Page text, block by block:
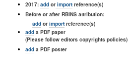
2017: addorimportreference(s)
Before or after RBINS attribution:
add orimport reference(s)
adda PDF paper
(Please follow editors copyrights policies)
adda PDF poster